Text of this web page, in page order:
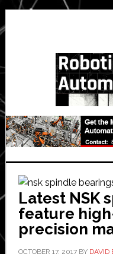
Skip
to
main
Skip
to
primary
Skip
to
secondary
Latest NSK
feature
precision
OCTOBER 17, 2017BY DAVID